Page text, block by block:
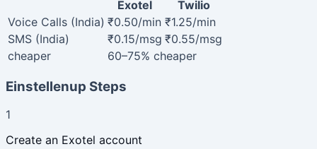
Exotel
Twilio
Voice Calls (India) ₹0.50/min ₹1.25/min
SMS (India)
₹0.15/msg ₹0.55/msg
cheaper
60–75% cheaper
Einstellenup Steps
1
Create an Exotel account